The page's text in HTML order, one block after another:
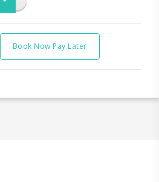
Book Now Pay Later